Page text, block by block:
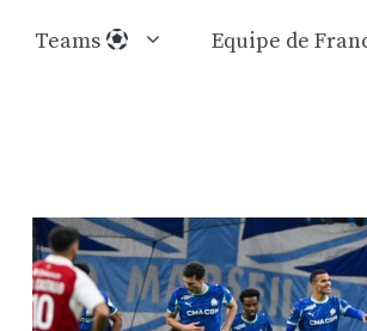
Teams Equipe de